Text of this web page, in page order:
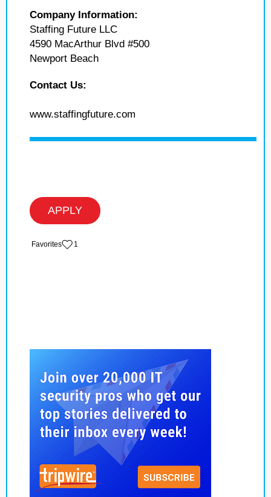
Company Information:
Staffing Future LLC
4590 MacArthur Blvd #500
Newport Beach
Contact Us:
www.staffingfuture.com
APPLY
‏‏‎ ‎‏Favorites 1